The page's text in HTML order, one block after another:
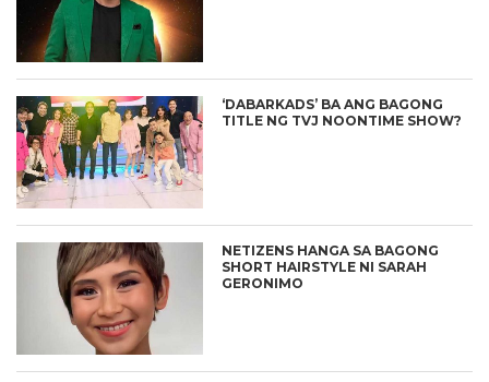
‘DABARKADS’ BA ANG BAGONG
TITLE NG TVJ NOONTIME SHOW?
NETIZENS HANGA SA BAGONG
SHORT HAIRSTYLE NI SARAH
GERONIMO